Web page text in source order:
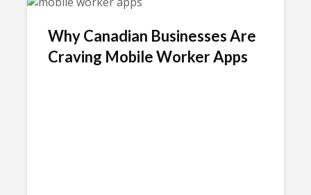
Why Canadian Businesses Are
Craving Mobile Worker Apps